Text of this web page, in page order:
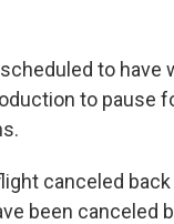
to have
to pause
canceled
been canceled